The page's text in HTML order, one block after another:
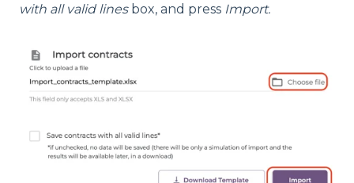
with all valid linesbox, and press Import.